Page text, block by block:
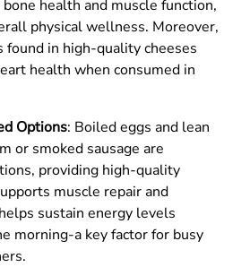
health and muscle function,
physical wellness. Moreover,
found in high-quality cheeses
health when consumed in
Options: Boiled eggs and lean
or smoked sausage are
providing high-quality
muscle repair and
sustain energy levels
morning-a key factor for busy